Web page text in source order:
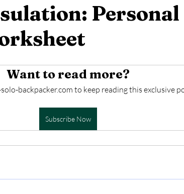
Personal
Want to read more?
backpacker.com to keep reading this exclusive
Subscribe Now